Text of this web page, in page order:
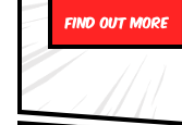
Find out more